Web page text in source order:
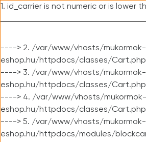
1. id_carrier is not numeric or is lower
----> 2. /var/www/vhosts/mukormok-
eshop.hu/httpdocs/classes/
----> 3. /var/www/vhosts/mukormok-
eshop.hu/httpdocs/classes/
----> 4. /var/www/vhosts/mukormok-
eshop.hu/httpdocs/classes/
----> 5. /var/www/vhosts/mukormok-
eshop.hu/httpdocs/modules/